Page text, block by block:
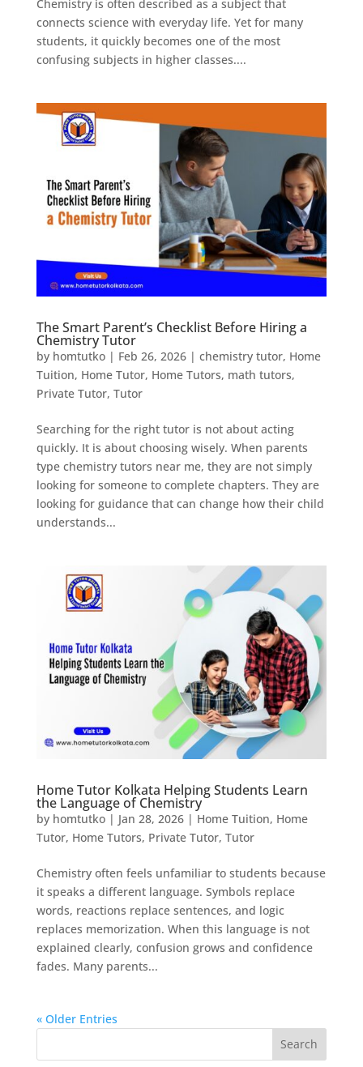
Chemistry is often described as a subject that
connects science with everyday life. Yet for many
students, it quickly becomes one of the most
confusing subjects in higher classes....
The Smart Parent’s Checklist Before Hiring a
Chemistry Tutor
by homtutko| Feb 26, 2026| chemistry tutor, Home
Tuition, Home Tutor, Home Tutors, math tutors,
Private Tutor, Tutor
Searching for the right tutor is not about acting
quickly. It is about choosing wisely. When parents
type chemistry tutors near me, they are not simply
looking for someone to complete chapters. They are
looking for guidance that can change how their child
understands...
Home Tutor Kolkata Helping Students Learn
the Language of Chemistry
by homtutko| Jan 28, 2026| Home Tuition, Home
Tutor, Home Tutors, Private Tutor, Tutor
Chemistry often feels unfamiliar to students because
it speaks a different language. Symbols replace
words, reactions replace sentences, and logic
replaces memorization. When this language is not
explained clearly, confusion grows and confidence
fades. Many parents...
« Older Entries
Search